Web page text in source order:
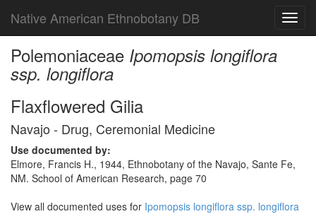
Native American Ethnobotany DB
Polemoniaceae Ipomopsis longiflora
ssp. longiflora
Flaxflowered Gilia
Navajo - Drug, Ceremonial Medicine
Use documented by:
Elmore, Francis H., 1944, Ethnobotany of the Navajo, Sante Fe,
NM. School of American Research, page 70
View all documented uses for Ipomopsis longiflora ssp. longiflora